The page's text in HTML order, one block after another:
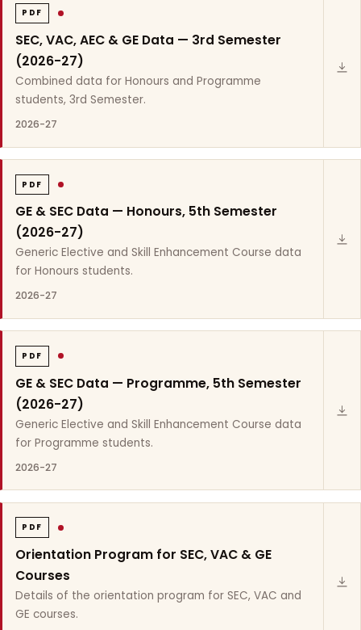
PDF
SEC, VAC, AEC & GE Data — 3rd Semester
(2026-27)
Combined data for Honours and Programme
students, 3rd Semester.
2026-27
PDF
GE & SEC Data — Honours, 5th Semester
(2026-27)
Generic Elective and Skill Enhancement Course data
for Honours students.
2026-27
PDF
GE & SEC Data — Programme, 5th Semester
(2026-27)
Generic Elective and Skill Enhancement Course data
for Programme students.
2026-27
PDF
Orientation Program for SEC, VAC & GE
Courses
Details of the orientation program for SEC, VAC and
GE courses.